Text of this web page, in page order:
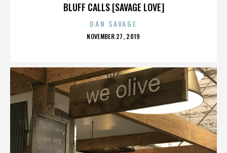
BLUFF CALLS [SAVAGE LOVE]
DAN SAVAGE
POSTED
NOVEMBER 27, 2019